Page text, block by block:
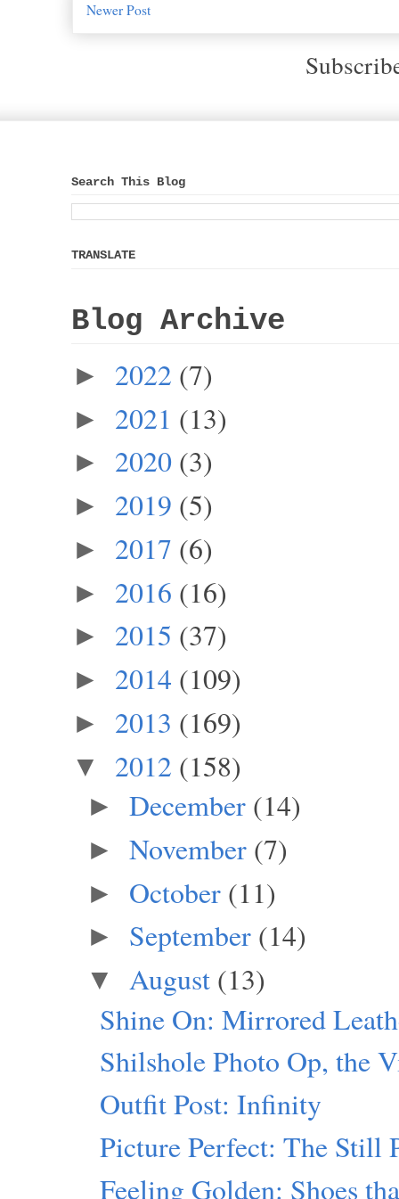
Newer Post
Search This Blog
TRANSLATE
Blog Archive
► 2022 (7)
► 2021 (13)
► 2020 (3)
► 2019 (5)
► 2017 (6)
► 2016 (16)
► 2015 (37)
► 2014 (109)
► 2013 (169)
▼ 2012 (158)
► December (14)
► November (7)
► October (11)
► September (14)
▼ August (13)
Shine On: Mirrored
Shilshole Photo Op, the
Outfit Post: Infinity
Picture Perfect: The Still
Feeling Golden: Shoes